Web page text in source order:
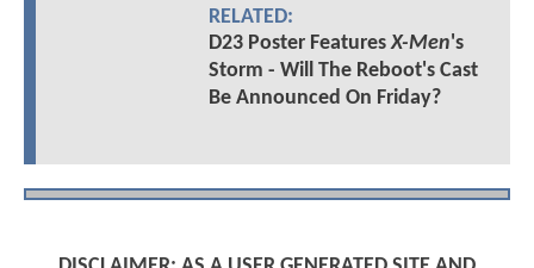
RELATED:
D23 Poster FeaturesX-Men's
Storm - Will The Reboot's Cast
Be Announced On Friday?